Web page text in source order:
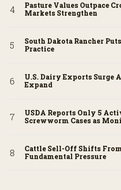
Pasture Values Outpace
Markets Strengthen
South Dakota Rancher
Practice
U.S. Dairy Exports
Expand
USDA Reports Only 5
Screwworm Cases as
Cattle Sell-Off Shifts
Fundamental Pressure